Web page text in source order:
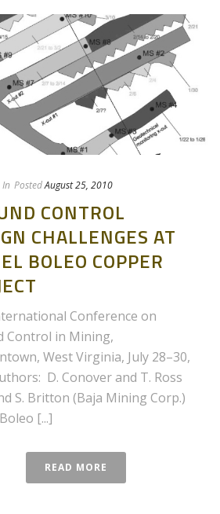
In PostedAugust 25, 2010
CONTROL
CHALLENGES AT
BOLEO COPPER
Conference on
Control in Mining,
West Virginia, July 28–30,
D. Conover and T. Ross
S. Britton (Baja Mining Corp.)
[...]
READ MORE